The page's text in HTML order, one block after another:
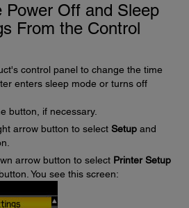
Power Off and Sleep
From the Control
control panel to change the time
enters sleep mode or turns off
button, if necessary.
arrow button to select Setup and
arrow button to select Printer Setup
You see this screen: